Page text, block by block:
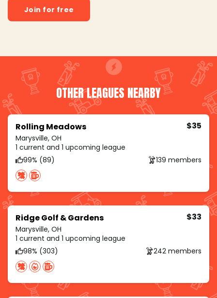
Join for free
OTHER LEAGUES NEARBY
Rolling Meadows
Marysville, OH
$35
1 current and 1 upcoming league
99% (89)
139 members
Ridge Golf & Gardens
Marysville, OH
$33
1 current and 1 upcoming league
98% (303)
242 members